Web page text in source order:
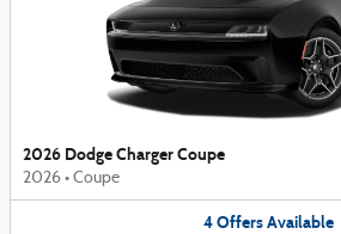
2026 Dodge Charger Coupe
2026 • Coupe
4 Offers Available